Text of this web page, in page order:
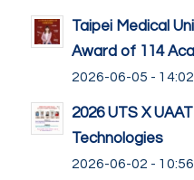
Taipei Medical
Award of 114
2026-06-05 - 14:02
2026 UTS X
Technologies
2026-06-02 - 10:56